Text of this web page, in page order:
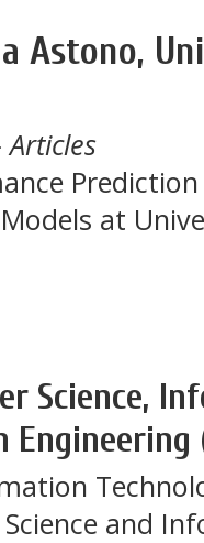
Astono,
Articles
at
Science,
and